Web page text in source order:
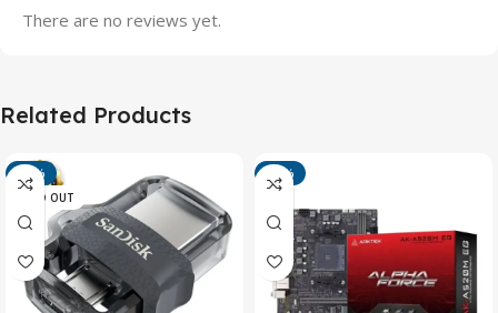
There are no reviews yet.
Related Products
-13%
SOLD OUT
-15%